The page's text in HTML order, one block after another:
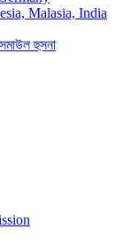
Malasia, India
হুসনা